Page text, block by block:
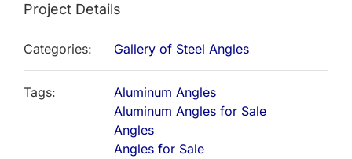
Project Details
Categories: Gallery of Steel Angles
Tags:
Aluminum Angles
Aluminum Angles for Sale
Angles
Angles for Sale